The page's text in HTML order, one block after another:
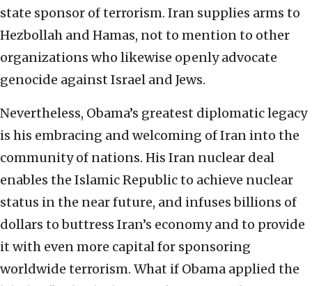
state sponsor of terrorism. Iran supplies arms to
Hezbollah and Hamas, not to mention to other
organizations who likewise openly advocate
genocide against Israel and Jews.
Nevertheless, Obama’s greatest diplomatic legacy
is his embracing and welcoming of Iran into the
community of nations. His Iran nuclear deal
enables the Islamic Republic to achieve nuclear
status in the near future, and infuses billions of
dollars to buttress Iran’s economy and to provide
it with even more capital for sponsoring
worldwide terrorism. What if Obama applied the